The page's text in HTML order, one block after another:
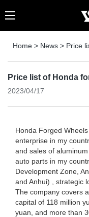
Home > News > Price
Price list of Honda
2023/04/17
Honda Forged
enterprise in my
and sales of
auto parts in my
Development Zone,
and Anhui) , strategic
The company covers
capital of 118 million
yuan, and more than